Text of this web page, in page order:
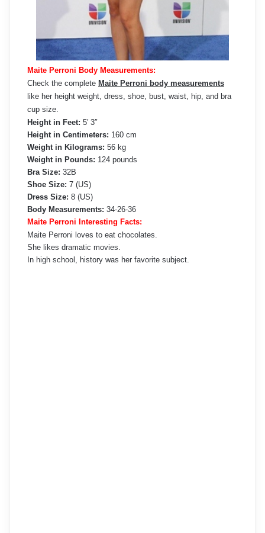
Maite Perroni Body Measurements:
Check the complete Maite Perroni body measurements
like her height weight, dress, shoe, bust, waist, hip, and bra
cup size.
Height in Feet: 5′ 3″
Height in Centimeters: 160 cm
Weight in Kilograms: 56 kg
Weight in Pounds: 124 pounds
Bra Size: 32B
Shoe Size: 7 (US)
Dress Size: 8 (US)
Body Measurements: 34-26-36
Maite Perroni Interesting Facts:
Maite Perroni loves to eat chocolates.
She likes dramatic movies.
In high school, history was her favorite subject.